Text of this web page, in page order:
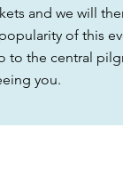
and we will
popularity of this
to the central
you.